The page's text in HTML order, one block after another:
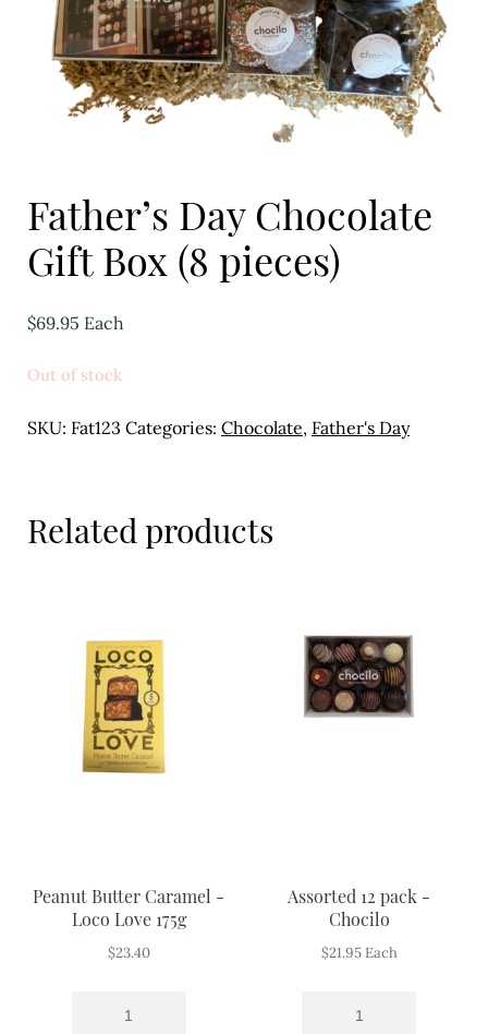
Eggs
Florist
Open submenu
Fruit
3
Open submenu
Fruit & Vegetable Boxes
Nuts & Dried Fruits
Open submenu
Rice & Grains
Subscription boxes
10
Open submenu
Father’s Day Chocolate
Gift Box (8 pieces)
$69.95 Each
Out of stock
SKU: Fat123 Categories: Chocolate, Father's Day
Related products
Peanut Butter Caramel -
Loco Love 175g
$23.40
Assorted 12 pack -
Chocilo
$21.95 Each